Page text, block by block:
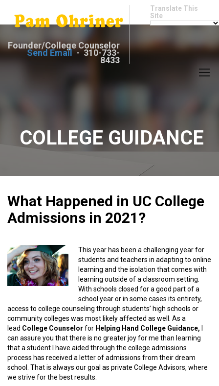
Founder/College Counselor
Send Email- 310-733-
8433
Translate This
Site
COLLEGE GUIDANCE
What Happened in UC College
Admissions in 2021?
This year has been a challenging year for
students and teachers in adapting to online
learning and the isolation that comes with
learning outside of a classroom setting.
With schools closed for a good part of a
school year or in some cases its entirety,
access to college counseling through students’ high schools or
community colleges was most likely affected as well. As a
lead College Counselor for Helping Hand College Guidance,
can assure you that there is no greater joy for me than learning
that a student I have aided through the college admissions
process has received a letter of admissions from their dream
school. That is always our goal as private College Advisors, where
we strive for the best results.